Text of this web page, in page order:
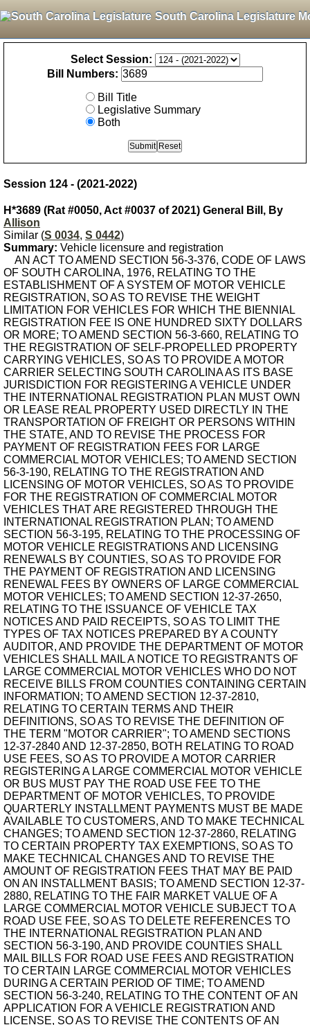
South Carolina Legislature
Select Session:
Bill Numbers:
Bill Title
Legislative Summary
Both
Session 124 - (2021-2022)
H*3689 (Rat #0050, Act #0037 of 2021) General Bill, By
Allison
Similar (S 0034, S 0442)
Summary: Vehicle licensure and registration
AN ACT TO AMEND SECTION 56-3-376, CODE OF LAWS
OF SOUTH CAROLINA, 1976, RELATING TO THE
ESTABLISHMENT OF A SYSTEM OF MOTOR VEHICLE
REGISTRATION, SO AS TO REVISE THE WEIGHT
LIMITATION FOR VEHICLES FOR WHICH THE BIENNIAL
REGISTRATION FEE IS ONE HUNDRED SIXTY DOLLARS
OR MORE; TO AMEND SECTION 56-3-660, RELATING TO
THE REGISTRATION OF SELF-PROPELLED PROPERTY
CARRYING VEHICLES, SO AS TO PROVIDE A MOTOR
CARRIER SELECTING SOUTH CAROLINA AS ITS BASE
JURISDICTION FOR REGISTERING A VEHICLE UNDER
THE INTERNATIONAL REGISTRATION PLAN MUST OWN
OR LEASE REAL PROPERTY USED DIRECTLY IN THE
TRANSPORTATION OF FREIGHT OR PERSONS WITHIN
THE STATE, AND TO REVISE THE PROCESS FOR
PAYMENT OF REGISTRATION FEES FOR LARGE
COMMERCIAL MOTOR VEHICLES; TO AMEND SECTION
56-3-190, RELATING TO THE REGISTRATION AND
LICENSING OF MOTOR VEHICLES, SO AS TO PROVIDE
FOR THE REGISTRATION OF COMMERCIAL MOTOR
VEHICLES THAT ARE REGISTERED THROUGH THE
INTERNATIONAL REGISTRATION PLAN; TO AMEND
SECTION 56-3-195, RELATING TO THE PROCESSING OF
MOTOR VEHICLE REGISTRATIONS AND LICENSING
RENEWALS BY COUNTIES, SO AS TO PROVIDE FOR
THE PAYMENT OF REGISTRATION AND LICENSING
RENEWAL FEES BY OWNERS OF LARGE COMMERCIAL
MOTOR VEHICLES; TO AMEND SECTION 12-37-2650,
RELATING TO THE ISSUANCE OF VEHICLE TAX
NOTICES AND PAID RECEIPTS, SO AS TO LIMIT THE
TYPES OF TAX NOTICES PREPARED BY A COUNTY
AUDITOR, AND PROVIDE THE DEPARTMENT OF MOTOR
VEHICLES SHALL MAIL A NOTICE TO REGISTRANTS OF
LARGE COMMERCIAL MOTOR VEHICLES WHO DO NOT
RECEIVE BILLS FROM COUNTIES CONTAINING CERTAIN
INFORMATION; TO AMEND SECTION 12-37-2810,
RELATING TO CERTAIN TERMS AND THEIR
DEFINITIONS, SO AS TO REVISE THE DEFINITION OF
THE TERM "MOTOR CARRIER"; TO AMEND SECTIONS
12-37-2840 AND 12-37-2850, BOTH RELATING TO ROAD
USE FEES, SO AS TO PROVIDE A MOTOR CARRIER
REGISTERING A LARGE COMMERCIAL MOTOR VEHICLE
OR BUS MUST PAY THE ROAD USE FEE TO THE
DEPARTMENT OF MOTOR VEHICLES, TO PROVIDE
QUARTERLY INSTALLMENT PAYMENTS MUST BE MADE
AVAILABLE TO CUSTOMERS, AND TO MAKE TECHNICAL
CHANGES; TO AMEND SECTION 12-37-2860, RELATING
TO CERTAIN PROPERTY TAX EXEMPTIONS, SO AS TO
MAKE TECHNICAL CHANGES AND TO REVISE THE
AMOUNT OF REGISTRATION FEES THAT MAY BE PAID
ON AN INSTALLMENT BASIS; TO AMEND SECTION 12-37-
2880, RELATING TO THE FAIR MARKET VALUE OF A
LARGE COMMERCIAL MOTOR VEHICLE SUBJECT TO A
ROAD USE FEE, SO AS TO DELETE REFERENCES TO
THE INTERNATIONAL REGISTRATION PLAN AND
SECTION 56-3-190, AND PROVIDE COUNTIES SHALL
MAIL BILLS FOR ROAD USE FEES AND REGISTRATION
TO CERTAIN LARGE COMMERCIAL MOTOR VEHICLES
DURING A CERTAIN PERIOD OF TIME; TO AMEND
SECTION 56-3-240, RELATING TO THE CONTENT OF AN
APPLICATION FOR A VEHICLE REGISTRATION AND
LICENSE, SO AS TO REVISE THE CONTENTS OF AN